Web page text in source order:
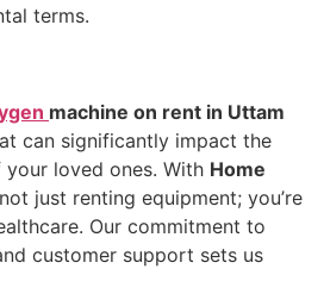
terms.
machine on rent in Uttam
can significantly impact the
loved ones. With Home
just renting equipment; you’re
Our commitment to
customer support sets us